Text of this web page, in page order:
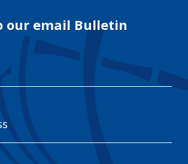
our email Bulletin